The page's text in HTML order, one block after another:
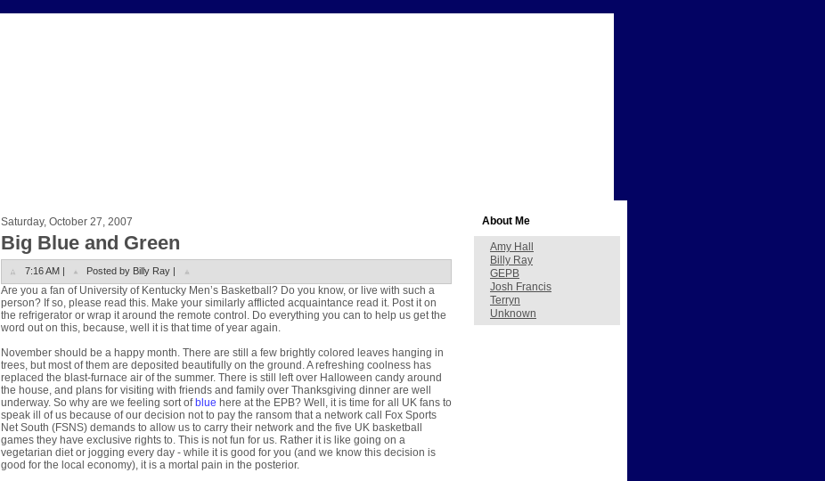
Saturday, October 27, 2007
Big Blue and Green
7:16 AM | Posted by Billy Ray |
Are you a fan of University of Kentucky Men’s Basketball? Do you know, or live with such a
person? If so, please read this. Make your similarly afflicted acquaintance read it. Post it on
the refrigerator or wrap it around the remote control. Do everything you can to help us get the
word out on this, because, well it is that time of year again.
November should be a happy month. There are still a few brightly colored leaves hanging in
trees, but most of them are deposited beautifully on the ground. A refreshing coolness has
replaced the blast-furnace air of the summer. There is still left over Halloween candy around
the house, and plans for visiting with friends and family over Thanksgiving dinner are well
underway. So why are we feeling sort ofblue here at the EPB? Well, it is time for all UK fans to
speak ill of us because of our decision not to pay the ransom that a network call Fox Sports
Net South (FSNS) demands to allow us to carry their network and the five UK basketball
games they have exclusive rights to. This is not fun for us. Rather it is like going on a
vegetarian diet or jogging every day - while it is good for you (and we know this decision is
good for the local economy), it is a mortal pain in the posterior.
About Me
Amy Hall
Billy Ray
GEPB
Josh Francis
Terryn
Unknown